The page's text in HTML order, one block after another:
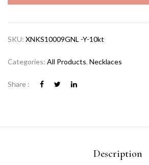
SKU: XNKS10009GNL -Y-10kt
Categories: All Products, Necklaces
Share :
Description